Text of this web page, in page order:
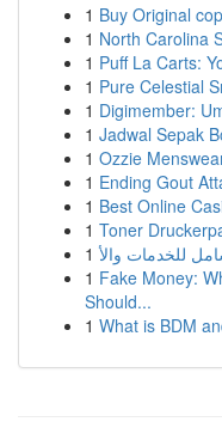
1 Buy Original
1 North Carolina
1 Puff La Carts:
1 Pure Celestial
1 Digimember:
1 Jadwal Sepak
1 Ozzie
1 Ending Gout
1 Best Online
1 Toner
1
1 Fake Money:
Should...
1 What is BDM